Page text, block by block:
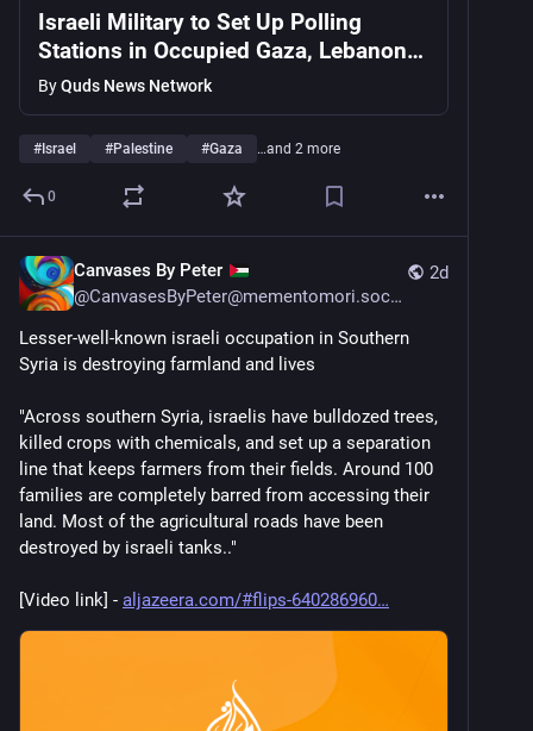
Israeli Military to Set Up Polling
Stations in Occupied Gaza, Lebanon
and Syria Ahead of October Election
ByQuds News Network
# Israel #Palestine #Gaza …and 2 more
0
2d
Canvases By Peter
@CanvasesByPeter@mementomori.social
Lesser-well-known israeli occupation in Southern
Syria is destroying farmland and lives
"Across southern Syria, israelis have bulldozed trees,
killed crops with chemicals, and set up a separation
line that keeps farmers from their fields. Around 100
families are completely barred from accessing their
land. Most of the agricultural roads have been
destroyed by israeli tanks.."
[Video link] - aljazeera.com/#flips-640286960